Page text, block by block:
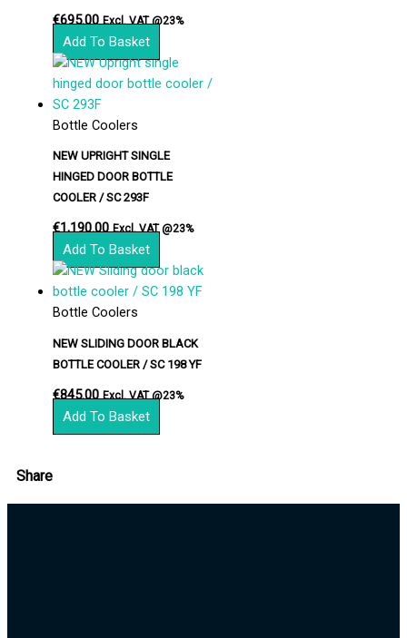
€695.00 Excl. VAT @23%
Add To Basket
Bottle Coolers
NEW UPRIGHT SINGLE
HINGED DOOR BOTTLE
COOLER / SC 293F
€1,190.00 Excl. VAT @23%
Add To Basket
Bottle Coolers
NEW SLIDING DOOR BLACK
BOTTLE COOLER / SC 198 YF
€845.00 Excl. VAT @23%
Add To Basket
Share